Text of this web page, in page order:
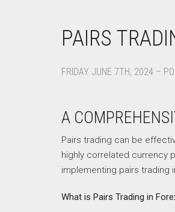
PAIRS
FRIDAY JUNE 7TH, 2024 –
A
Pairs trading can be
highly correlated currency
implementing pairs trading
What is Pairs Trading in